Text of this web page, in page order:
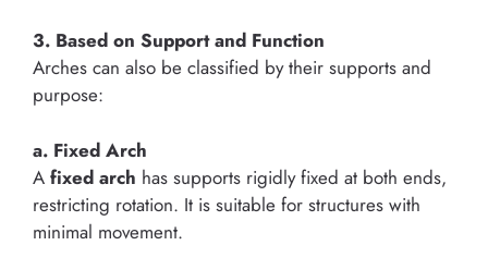
3. Based on Support and Function
Arches can also be classified by their supports and
purpose:
a. Fixed Arch
A fixed arch has supports rigidly fixed at both ends,
restricting rotation. It is suitable for structures with
minimal movement.